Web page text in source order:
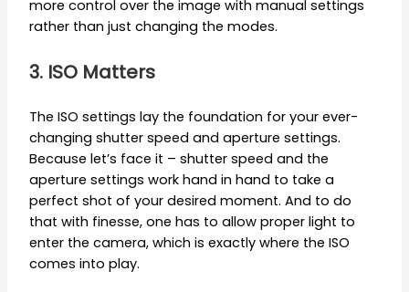
more control over the image with manual settings
rather than just changing the modes.
3. ISO Matters
The ISO settings lay the foundation for your ever-
changing shutter speed and aperture settings.
Because let’s face it – shutter speed and the
aperture settings work hand in hand to take a
perfect shot of your desired moment. And to do
that with finesse, one has to allow proper light to
enter the camera, which is exactly where the ISO
comes into play.